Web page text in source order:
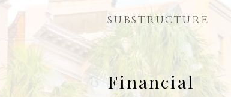
SUBSTRUCTURE
Financial